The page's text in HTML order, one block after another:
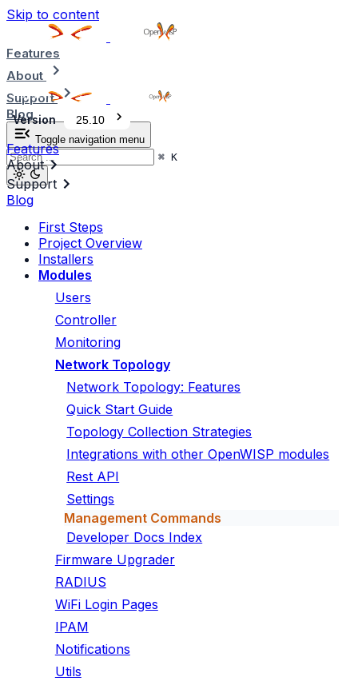
Skip to content
Features
About
Support
Blog
Toggle navigation menu
⌘ K
Version 25.10
Features
About
Support
Blog
First Steps
Project Overview
Installers
Modules
Users
Controller
Monitoring
Network Topology
Network Topology: Features
Quick Start Guide
Topology Collection Strategies
Integrations with other OpenWISP modules
Rest API
Settings
Management Commands
Developer Docs Index
Firmware Upgrader
RADIUS
WiFi Login Pages
IPAM
Notifications
Utils